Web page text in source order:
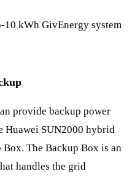
10 kWh GivEnergy system
provide backup power
Huawei SUN2000 hybrid
The Backup Box is an
handles the grid